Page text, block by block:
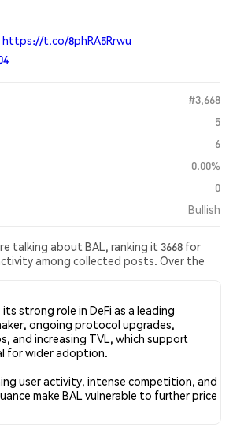
t.co/8phRA5Rrwu
#3,668
5
6
0.00%
0
Bullish
talking about BAL, ranking it 3668 for
among collected posts. Over the
0 news articles have been published
33.33% of tweets showed bullish
16.67% of tweets showing bearish
50.00% of tweets were neutral about
are based on 6 tweets.
strong role in DeFi as a leading
ongoing protocol upgrades,
and increasing TVL, which support
for wider adoption.
user activity, intense competition, and
make BAL vulnerable to further price